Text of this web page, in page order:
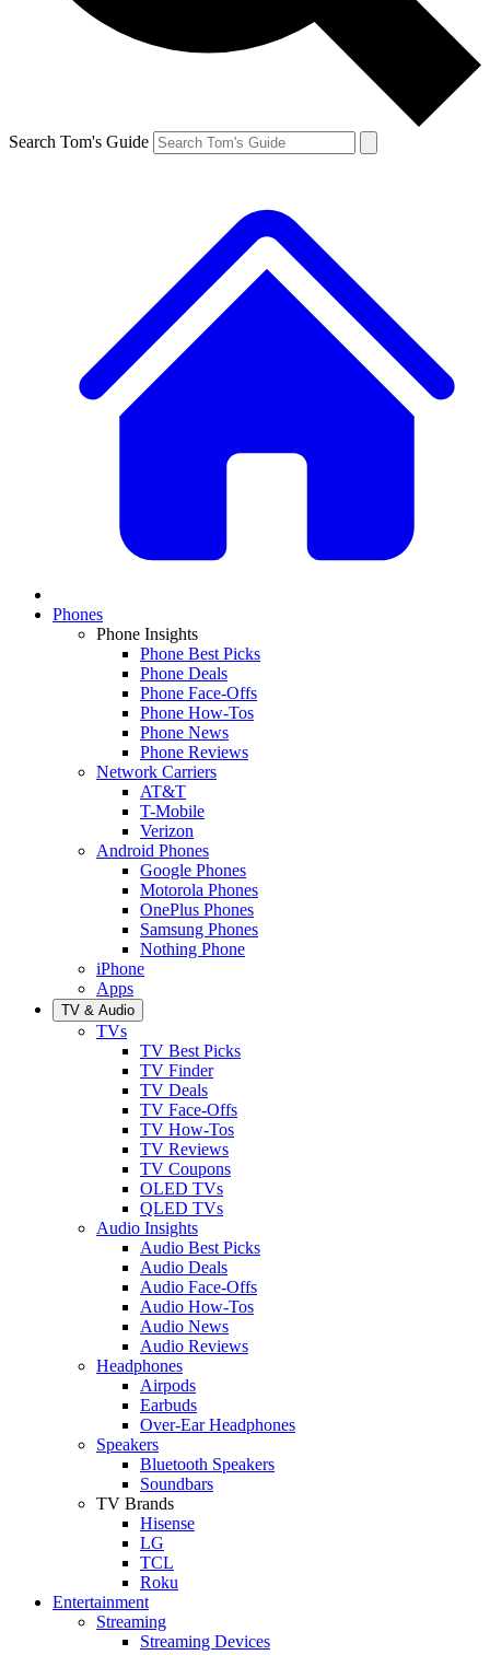
Search Tom's Guide
Phones
Phone Insights
Phone Best Picks
Phone Deals
Phone Face-Offs
Phone How-Tos
Phone News
Phone Reviews
Network Carriers
AT&T
T-Mobile
Verizon
Android Phones
Google Phones
Motorola Phones
OnePlus Phones
Samsung Phones
Nothing Phone
iPhone
Apps
TV & Audio
TVs
TV Best Picks
TV Finder
TV Deals
TV Face-Offs
TV How-Tos
TV Reviews
TV Coupons
OLED TVs
QLED TVs
Audio Insights
Audio Best Picks
Audio Deals
Audio Face-Offs
Audio How-Tos
Audio News
Audio Reviews
Headphones
Airpods
Earbuds
Over-Ear Headphones
Speakers
Bluetooth Speakers
Soundbars
TV Brands
Hisense
LG
TCL
Roku
Entertainment
Streaming
Streaming Devices